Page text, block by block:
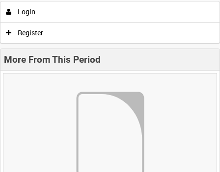
Login
Register
More From This Period